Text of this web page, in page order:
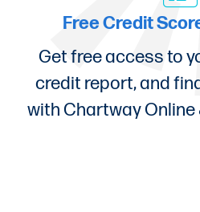
Free Credit
Get free access to
credit report, and
with Chartway Online